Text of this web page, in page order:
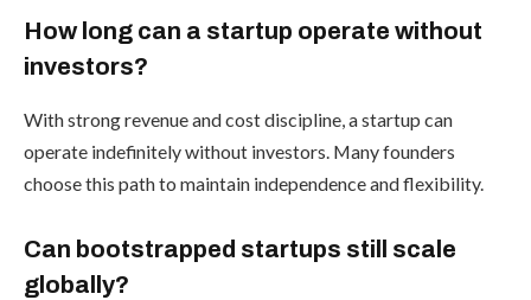
How long can a startup operate without
investors?
With strong revenue and cost discipline, a startup can
operate indefinitely without investors. Many founders
choose this path to maintain independence and flexibility.
Can bootstrapped startups still scale
globally?